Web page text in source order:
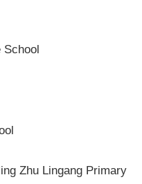
School
Zhu Lingang Primary